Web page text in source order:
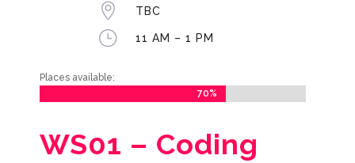
 TBC
} 11 AM – 1 PM
Places available:
70%
70%
WS01 – Coding